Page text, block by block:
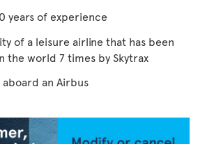
years of experience
of a leisure airline that has been
the world 7 times by Skytrax
an Airbus